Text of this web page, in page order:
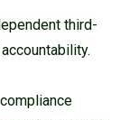
third-